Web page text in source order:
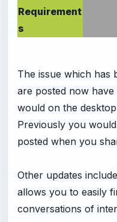
Requirement
s
The issue which has
are posted now
would on the
Previously you
posted when you
Other updates
allows you to easily
conversations of